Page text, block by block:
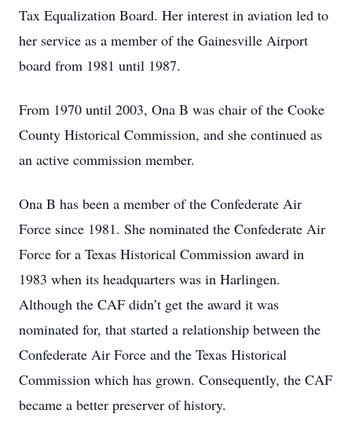
Tax Equalization Board. Her interest in aviation led to
her service as a member of the Gainesville Airport
board from 1981 until 1987.
From 1970 until 2003, Ona B was chair of the Cooke
County Historical Commission, and she continued as
an active commission member.
Ona B has been a member of the Confederate Air
Force since 1981. She nominated the Confederate Air
Force for a Texas Historical Commission award in
1983 when its headquarters was in Harlingen.
Although the CAF didn’t get the award it was
nominated for, that started a relationship between the
Confederate Air Force and the Texas Historical
Commission which has grown. Consequently, the CAF
became a better preserver of history.